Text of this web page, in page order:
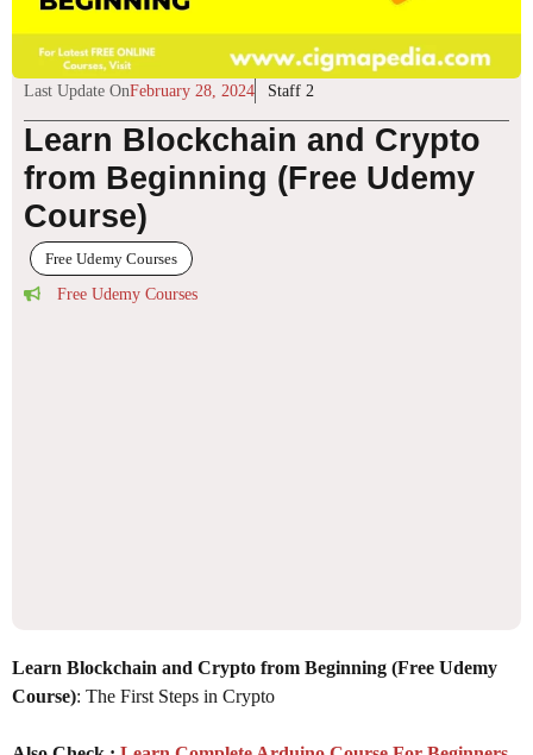
Last Update OnFebruary 28, 2024 Staff 2
Learn Blockchain and Crypto
from Beginning (Free Udemy
Course)
Free Udemy Courses
Free Udemy Courses
Learn Blockchain and Crypto from Beginning (Free Udemy
Course): The First Steps in Crypto